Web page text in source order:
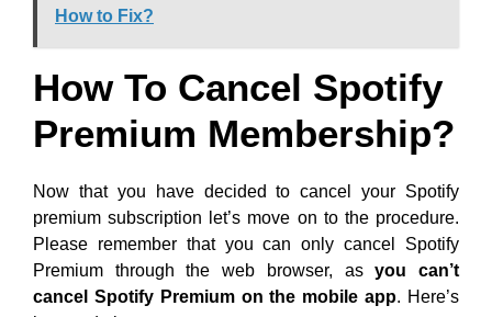
How to Fix?
How To Cancel Spotify
Premium Membership?
Now that you have decided to cancel your Spotify
premium subscription let’s move on to the procedure.
Please remember that you can only cancel Spotify
Premium through the web browser, asyou can’t
cancel Spotify Premium on the mobile app. Here’s